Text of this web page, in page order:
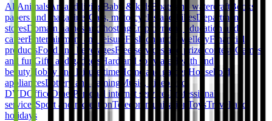
All Animals Art and living Baby & kids Boats and watercraft Books,
papers and magazines Cars, motorcycles and bikesDepartment
storesDomain names and hosting Employment, education and
careerEntertainment and leisureFashion and jewelleryFinancial
productsFood and beveragesFree services and prize contestsGames
and fun Gifts and gadgets Hard and software Health and
beautyHobby and leisure time Home and garden Household
appliancesLottery and gaming Music, video and
DVDOffice Other Personal internet servicesProfessional
services Sport and recreationTelecommunication ToysTravel and
holidays